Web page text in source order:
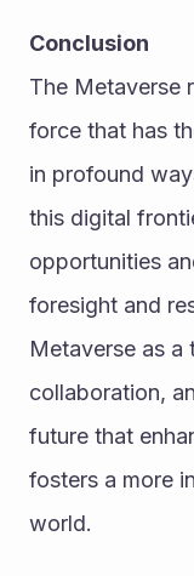
Conclusion
The Metaverse
force that has
in profound
this digital
opportunities
foresight and
Metaverse as a
collaboration,
future that
fosters a more
world.